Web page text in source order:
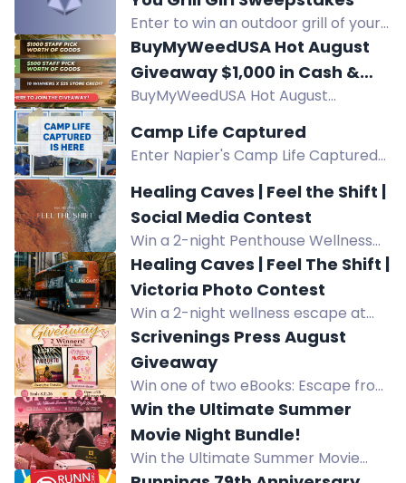
Enter to win an outdoor grill of your
choice valued up to $599, awarded
as a gift card.
BuyMyWeedUSA Hot August
Giveaway $1,000 in Cash &
Prizes!
BuyMyWeedUSA Hot August
$500 Prize, or $25 Store Credit.
Open to USA residents with a
BuyMyWeedUSA account.
Camp Life Captured
Enter Napier's Camp Life Captured
camping gear and prizes. Submit
photos or videos featuring your
Napier set-up.
Healing Caves | Feel the Shift |
Social Media Contest
Win a 2-night Penthouse Wellness
Getaway at Kingfisher Pacific Resort
& Spa including Healing Caves &
Hydropath experiences. Prize value
CAD $3,050.
Healing Caves | Feel The Shift |
Victoria Photo Contest
Win a 2-night wellness escape at
Kingfisher Pacific Resort & Spa with
a Healing Caves experience. Enter
by spotting and photographing the
bus in Victoria.
Scrivenings Press August
Giveaway
Win one of two eBooks: Escape from
Timbuktu or Manicures & Murder.
Two winners. U.S. residents only.
Ends Aug 31.
Win the Ultimate Summer
Movie Night Bundle!
Win the Ultimate Summer Movie